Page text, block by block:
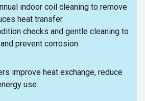
indoor coil cleaning to remove
heat transfer
checks and gentle cleaning to
prevent corrosion
improve heat exchange, reduce
use.